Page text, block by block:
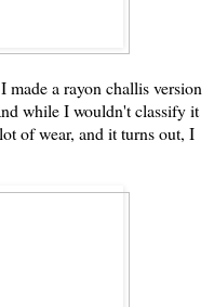
a rayon challis version
while I wouldn't classify it
of wear, and it turns out, I